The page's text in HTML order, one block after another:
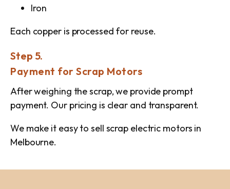
Iron
Each copper is processed for reuse.
Step 5.
Payment for Scrap Motors
After weighing the scrap, we provide prompt
payment. Our pricing is clear and transparent.
We make it easy to sell scrap electric motors in
Melbourne.